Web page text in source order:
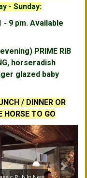
- Sunday:
- 9 pm. Available
PRIME RIB
horseradish
glazed baby
/ DINNER OR
HORSE TO GO